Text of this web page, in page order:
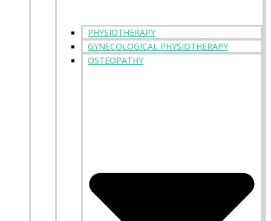
PHYSIOTHERAPY
GYNECOLOGICAL PHYSIOTHERAPY
OSTEOPATHY